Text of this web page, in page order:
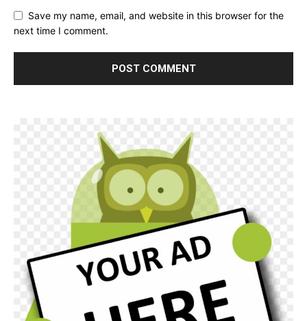
Save my name, email, and website in this browser for the
next time I comment.